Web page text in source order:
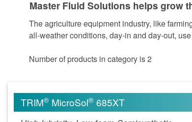
Master Fluid Solutions helps grow
The agriculture equipment industry, like
all-weather conditions, day-in and day-out,
Number of products in category is 2
TRIM® MicroSol® 685XT